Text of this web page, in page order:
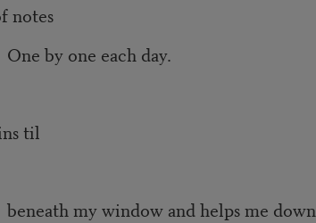
notes
each day.
til
and helps me down